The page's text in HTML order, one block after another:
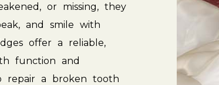
or missing, they
and smile with
offer a
reliable,
function and
repair a broken tooth